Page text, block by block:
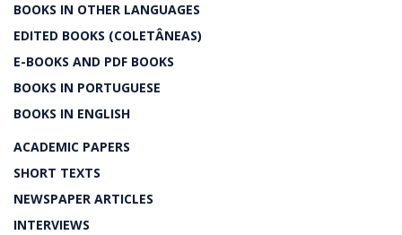
BOOKS IN OTHER LANGUAGES
EDITED BOOKS (COLETÂNEAS)
E-BOOKS AND PDF BOOKS
BOOKS IN PORTUGUESE
BOOKS IN ENGLISH
ACADEMIC PAPERS
SHORT TEXTS
NEWSPAPER ARTICLES
INTERVIEWS